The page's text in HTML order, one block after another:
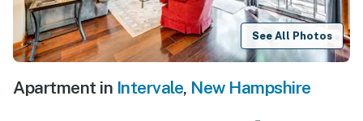
See All Photos
Apartment in Intervale, New Hampshire